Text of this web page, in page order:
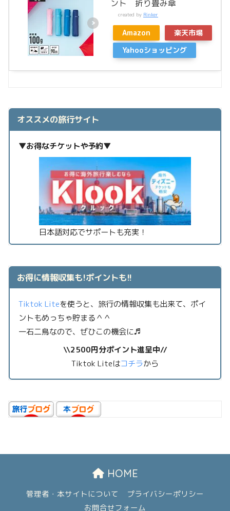
ント 折り畳み傘
created by Rinker
Amazon
楽天市場
Yahooショッピング
オススメの旅行サイト
▼お得なチケットや予約▼
日本語対応でサポートも充実！
お得に情報収集も!ポイントも!!
Tiktok Liteを使うと、旅行の情報収集も出来て、ポイ
ントもめっちゃ貯まる＾＾
一石二鳥なので、ぜひこの機会に♬
\\2500円分ポイント進呈中//
Tiktok Liteはコチラから
HOME
管理者・本サイトについて
プライバシーポリシー
お問合せフォーム